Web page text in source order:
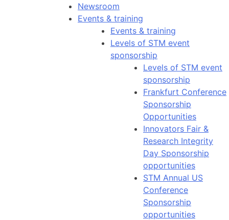
Newsroom
Events & training
Events & training
Levels of STM event
sponsorship
Levels of STM event
sponsorship
Frankfurt Conference
Sponsorship
Opportunities
Innovators Fair &
Research Integrity
Day Sponsorship
opportunities
STM Annual US
Conference
Sponsorship
opportunities